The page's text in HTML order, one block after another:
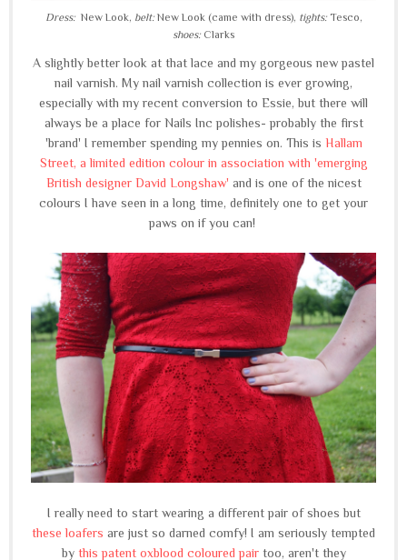
Dress: New Look, belt:New Look (came with dress), tights:Tesco,
shoes: Clarks
A slightly better look at that lace and my gorgeous new pastel
nail varnish. My nail varnish collection is ever growing,
especially with my recent conversion to Essie, but there will
always be a place for Nails Inc polishes- probably the first
'brand' I remember spending my pennies on. This is Hallam
Street, a limited edition colour in association with 'emerging
British designer David Longshaw' and is one of the nicest
colours I have seen in a long time, definitely one to get your
paws on if you can!
I really need to start wearing a different pair of shoes but
these loafers are just so darned comfy! I am seriously tempted
by this patent oxblood coloured pairtoo, aren't they